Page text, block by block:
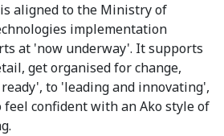
aligned to the Ministry of
implementation
at 'now underway'. It supports
get organised for change,
to 'leading and innovating',
confident with an Ako style of